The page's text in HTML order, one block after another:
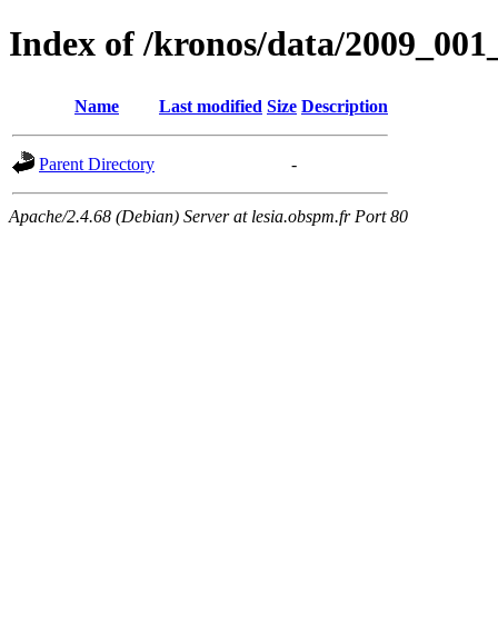
Index of /kronos/data/
Name Last modified Size Description
Parent Directory -
Apache/2.4.68 (Debian) Server at lesia.obspm.fr Port 80